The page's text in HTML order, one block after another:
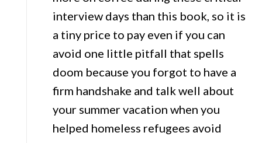
interview days than this book, so it is
a tiny price to pay even if you can
avoid one little pitfall that spells
doom because you forgot to have a
firm handshake and talk well about
your summer vacation when you
helped homeless refugees avoid